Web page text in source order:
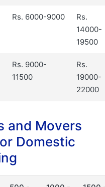
Rs. 6000-9000
Rs.
14000-
19500
Rs. 9000-
11500
Rs.
19000-
22000
and Movers
Domestic